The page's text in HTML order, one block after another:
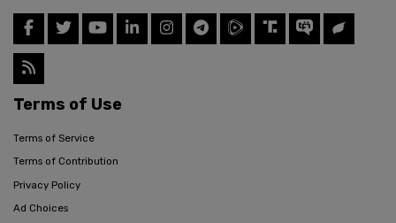
Terms of Use
Terms of Service
Terms of Contribution
Privacy Policy
Ad Choices